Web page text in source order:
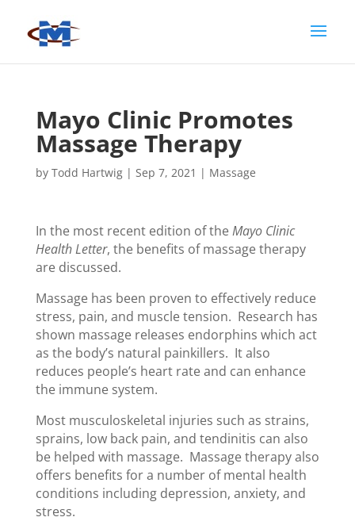
Mayo Clinic Promotes
Massage Therapy
by Todd Hartwig| Sep 7, 2021 | Massage
In the most recent edition of theMayo Clinic
Health Letter, the benefits of massage therapy
are discussed.
Massage has been proven to effectively reduce
stress, pain, and muscle tension. Research has
shown massage releases endorphins which act
as the body’s natural painkillers. It also
reduces people’s heart rate and can enhance
the immune system.
Most musculoskeletal injuries such as strains,
sprains, low back pain, and tendinitis can also
be helped with massage. Massage therapy also
offers benefits for a number of mental health
conditions including depression, anxiety, and
stress.